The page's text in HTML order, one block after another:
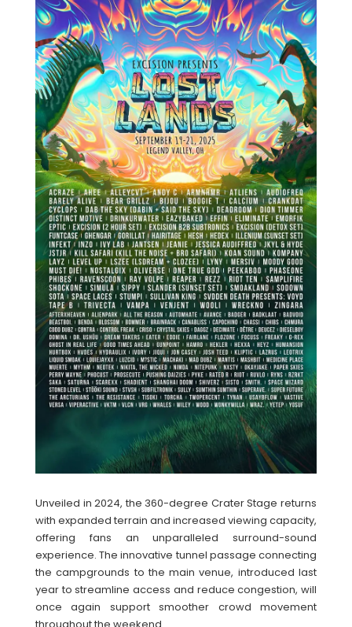
Unveiled in 2024, the 360-degree Crater Stage returns
with expanded terrain and increased viewing capacity,
offering fans an unparalleled surround-sound
experience. The innovative tunnel passage connecting
the campgrounds to the main venue, introduced last
year to streamline access and reduce congestion, will
once again support smoother crowd movement